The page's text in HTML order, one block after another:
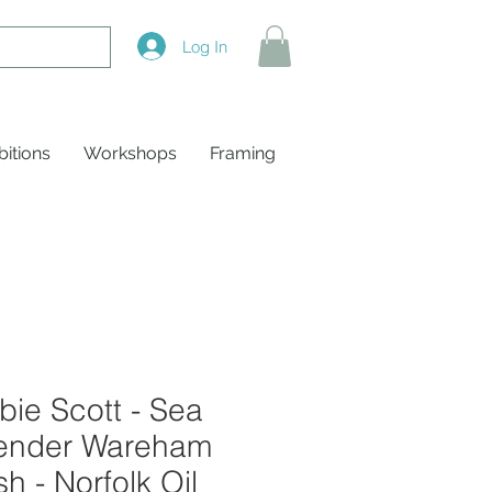
Workshops Framing
Log In
Scott - Sea
Wareham
- Norfolk Oil